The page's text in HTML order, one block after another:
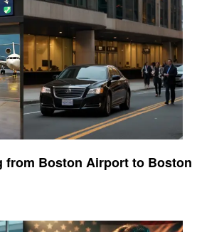
from Boston Airport to Boston